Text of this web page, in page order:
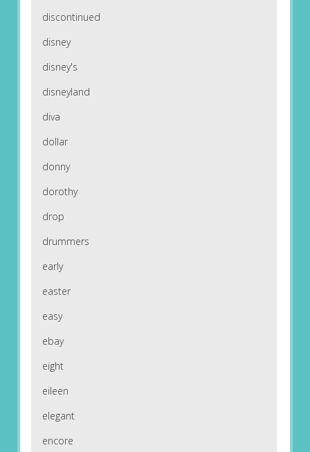
discontinued
disney
disney's
disneyland
diva
dollar
donny
dorothy
drop
drummers
early
easter
easy
ebay
eight
eileen
elegant
encore